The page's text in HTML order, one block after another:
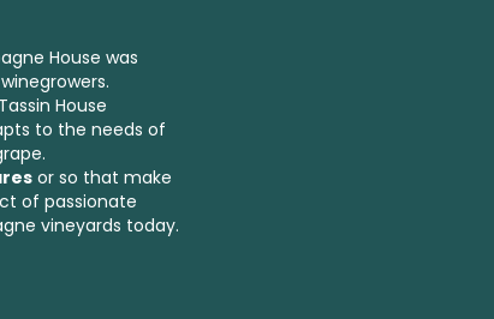
House was
House
to the needs of
or so that make
of passionate
vineyards today.